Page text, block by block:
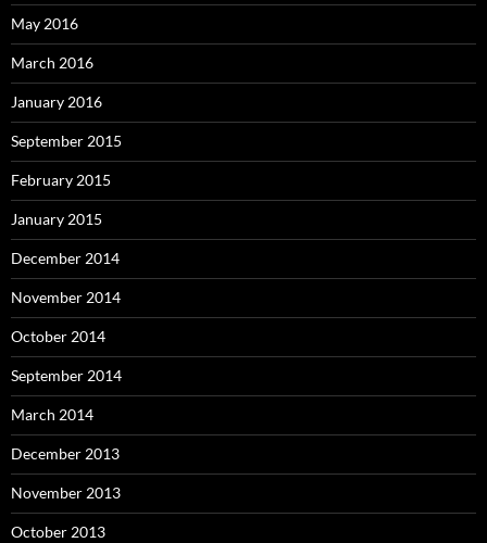
May 2016
March 2016
January 2016
September 2015
February 2015
January 2015
December 2014
November 2014
October 2014
September 2014
March 2014
December 2013
November 2013
October 2013